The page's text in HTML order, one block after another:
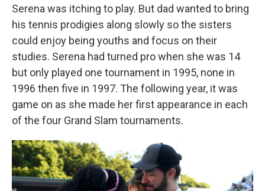
Serena was itching to play. But dad wanted to bring
his tennis prodigies along slowly so the sisters
could enjoy being youths and focus on their
studies. Serena had turned pro when she was 14
but only played one tournament in 1995, none in
1996 then five in 1997. The following year, it was
game on as she made her first appearance in each
of the four Grand Slam tournaments.